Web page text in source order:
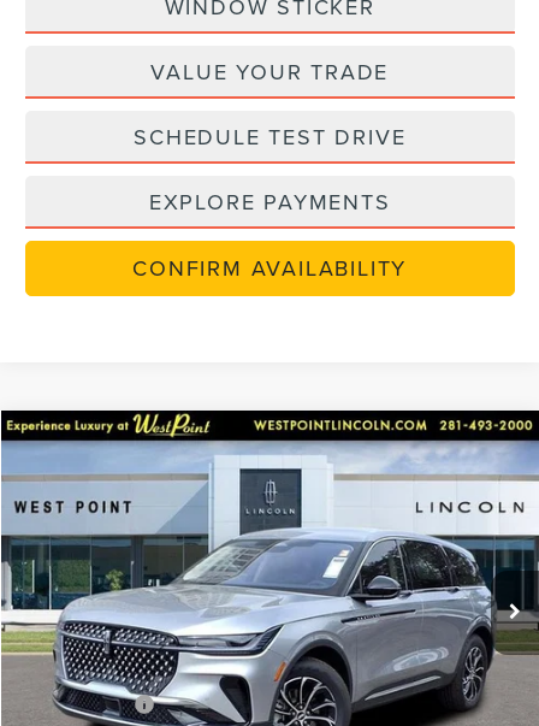
WINDOW STICKER
VALUE YOUR TRADE
SCHEDULE TEST DRIVE
EXPLORE PAYMENTS
CONFIRM AVAILABILITY
2026 LINCOLN NAUTILUSPREMIERE
VIN: 5LMPJ8JA9TJ998867Stock:6P264 Model:
In-Service Courtesy Vehicle Ext. Int.
SAVINGS
$48,702
WEST POINT PRICE
Less
MSRP: $55,940
Dealer Discount $2,238
Discounted Price $53,702
Lincoln Offers: -$5,000
in-serviceLCTP
Compare Vehicle